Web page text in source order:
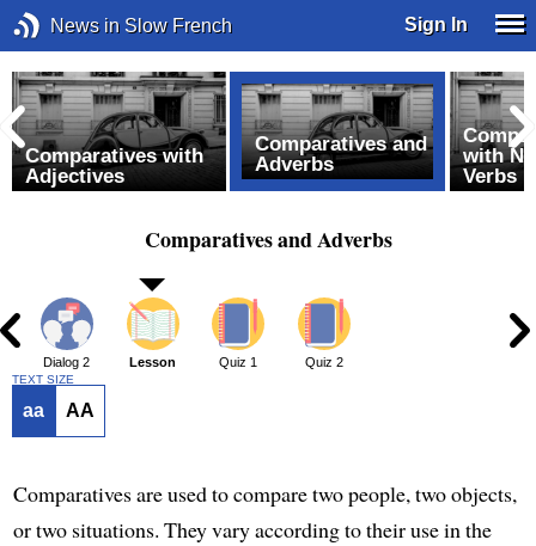
News in Slow French Sign In
Comparatives with
Adjectives
Comparatives and
Adverbs
with
Verbs
Comparatives and Adverbs
Dialog 2 Lesson Quiz 1 Quiz 2
TEXT SIZE
aa AA
Comparatives are used to compare two people, two objects,
or two situations. They vary according to their use in the